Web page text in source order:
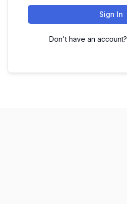
Sign In
Don't have an account?